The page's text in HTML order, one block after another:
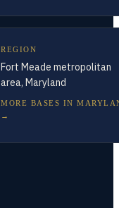
REGION
Fort Meade metropolitan
area, Maryland
MORE BASES IN
→